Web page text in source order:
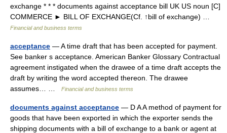
exchange * * * documents against acceptance bill UK US noun [C]
COMMERCE ► BILL OF EXCHANGE(Cf. ↑bill of exchange) …
Financial and business terms
acceptance — A time draft that has been accepted for payment.
See banker s acceptance. American Banker Glossary Contractual
agreement instigated when the drawee of a time draft accepts the
draft by writing the word accepted thereon. The drawee
assumes… …
Financial and business terms
documents against acceptance — D A A method of payment for
goods that have been exported in which the exporter sends the
shipping documents with a bill of exchange to a bank or agent at